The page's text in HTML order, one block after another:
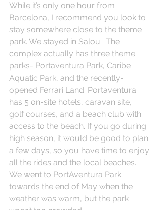
While it’s only one hour from
Barcelona, I recommend you look to
stay somewhere close to the theme
park. We stayed in Salou.  The
complex actually has three theme
parks- Portaventura Park, Caribe
Aquatic Park, and the recently-
opened Ferrari Land. Portaventura
has 5 on-site hotels, caravan site,
golf courses, and a beach club with
access to the beach. If you go during
high season, it would be good to plan
a few days, so you have time to enjoy
all the rides and the local beaches.
We went to PortAventura Park
towards the end of May when the
weather was warm, but the park